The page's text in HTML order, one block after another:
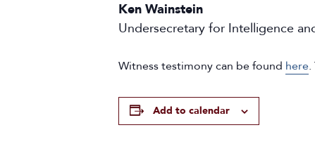
Ken Wainstein
Undersecretary for Intelligence
Witness testimony can be found here
Add to calendar